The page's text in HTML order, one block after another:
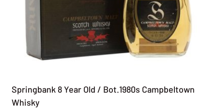
Springbank 8 Year Old / Bot.1980s Campbeltown
Whisky